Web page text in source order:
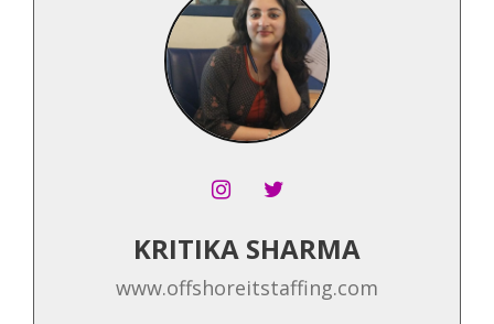
KRITIKA SHARMA
www.offshoreitstaffing.com